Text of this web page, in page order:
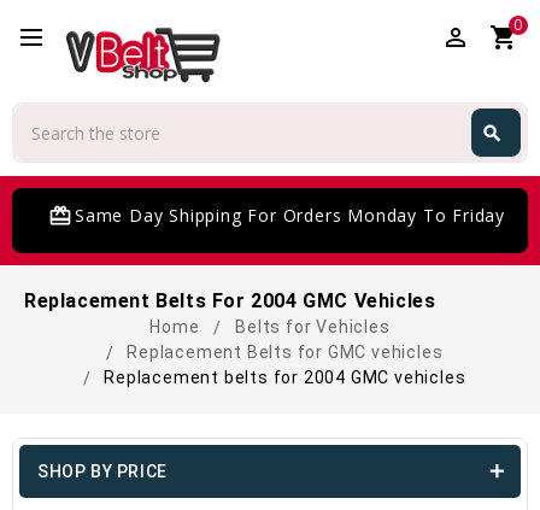
perm_identity shopping_cart0
search
Same Day Shipping For Orders Monday To Friday
Replacement Belts For 2004 GMC Vehicles
Home
Belts for Vehicles
Replacement Belts for GMC vehicles
Replacement belts for 2004 GMC vehicles
SHOP BY PRICE